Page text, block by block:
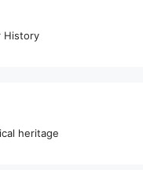
History
heritage